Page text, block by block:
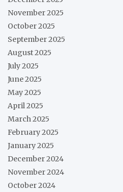
November 2025
October 2025
September 2025
August 2025
July 2025
June 2025
May 2025
April 2025
March 2025
February 2025
January 2025
December 2024
November 2024
October 2024